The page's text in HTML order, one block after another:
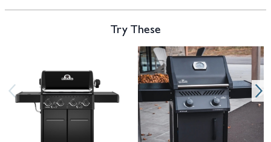
Try These
Navigating through the elements of the carousel is possible using the